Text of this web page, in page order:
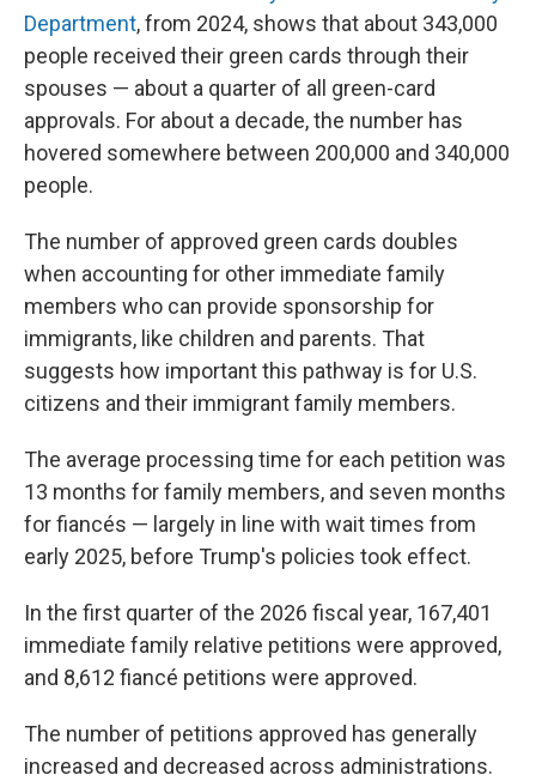
Department, from 2024, shows that about 343,000
people received their green cards through their
spouses — about a quarter of all green-card
approvals. For about a decade, the number has
hovered somewhere between 200,000 and 340,000
people.
The number of approved green cards doubles
when accounting for other immediate family
members who can provide sponsorship for
immigrants, like children and parents. That
suggests how important this pathway is for U.S.
citizens and their immigrant family members.
The average processing time for each petition was
13 months for family members, and seven months
for fiancés — largely in line with wait times from
early 2025, before Trump's policies took effect.
In the first quarter of the 2026 fiscal year, 167,401
immediate family relative petitions were approved,
and 8,612 fiancé petitions were approved.
The number of petitions approved has generally
increased and decreased across administrations.